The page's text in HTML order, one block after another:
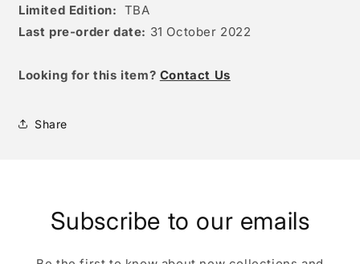
Limited Edition: TBA
Last pre-order date: 31 October 2022
Looking for this item? Contact Us
Share
Subscribe to our emails